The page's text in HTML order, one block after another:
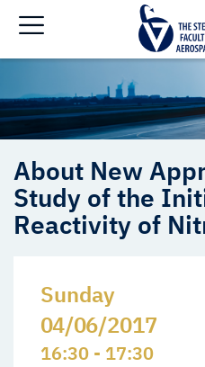
Study of the Initiation
About New
Study of the
Reactivity of
Sunday
04/06/2017
16:30 - 17:30